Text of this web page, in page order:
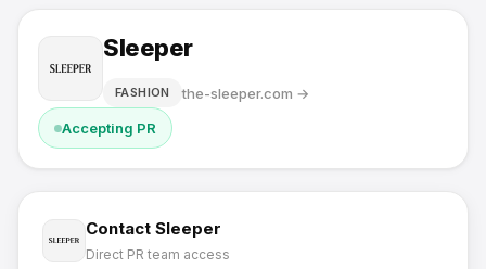
Sleeper
FASHION the-sleeper.com →
Accepting PR
Contact Sleeper
Direct PR team access